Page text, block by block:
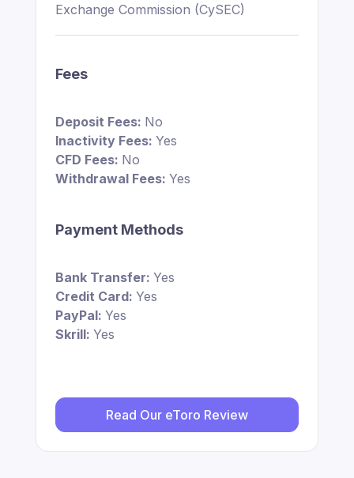
Exchange Commission (CySEC)
Fees
Deposit Fees: No
Inactivity Fees: Yes
CFD Fees: No
Withdrawal Fees: Yes
Payment Methods
Bank Transfer: Yes
Credit Card: Yes
PayPal: Yes
Skrill: Yes
Read Our eToro Review